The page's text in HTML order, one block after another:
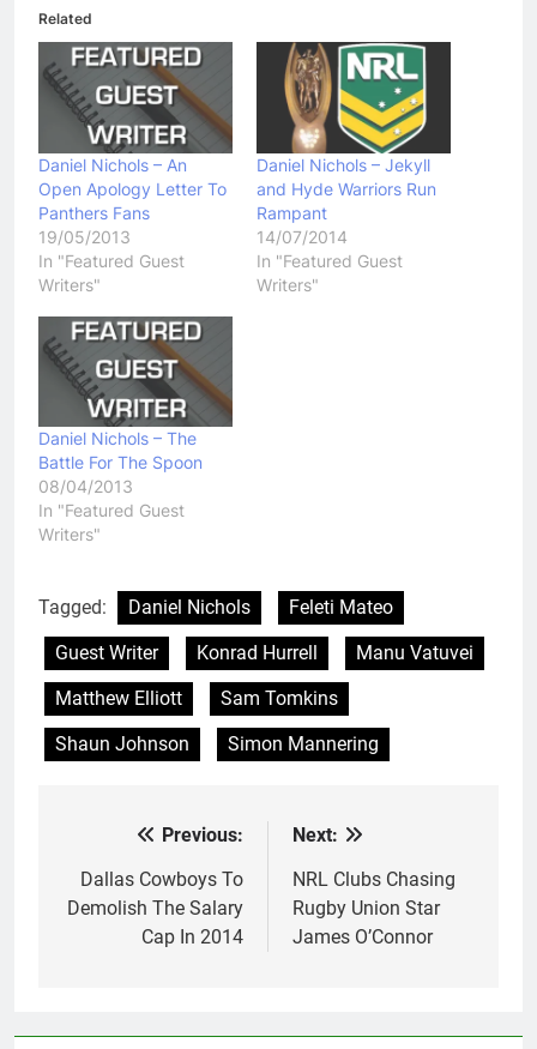
Related
Daniel Nichols – An
Open Apology Letter To
Panthers Fans
19/05/2013
In "Featured Guest
Writers"
Daniel Nichols – Jekyll
and Hyde Warriors Run
Rampant
14/07/2014
In "Featured Guest
Writers"
Daniel Nichols – The
Battle For The Spoon
08/04/2013
In "Featured Guest
Writers"
Tagged: Daniel Nichols
Feleti Mateo
Guest Writer
Konrad Hurrell
Manu Vatuvei
Matthew Elliott
Sam Tomkins
Shaun Johnson
Simon Mannering
navigation
Previous:
Dallas Cowboys To
Demolish The Salary
Cap In 2014
Next:
NRL Clubs Chasing
Rugby Union Star
James O’Connor